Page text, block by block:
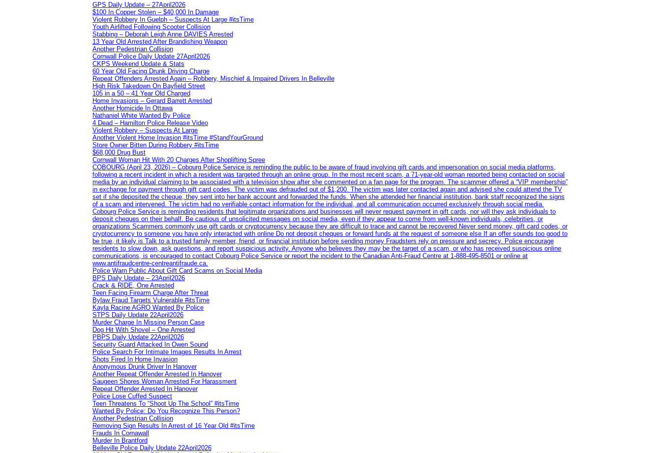
GPS Daily Update – 27April2026
$100 In Copper Stolen – $40,000 In Damage
Violent Robbery In Guelph – Suspects At Large #itsTime
Youth Airlifted Following Scooter Collision
Stabbing – Deborah Leigh Anne DAVIES Arrested
13 Year Old Arrested After Brandishing Weapon
Another Pedestrian Collision
Cornwall Police Daily Update 27April2026
CKPS Weekend Update & Stats
60 Year Old Facing Drunk Driving Charge
Repeat Offenders Arrested Again – Robbery, Mischief & Impaired Drivers In Belleville
High Risk Takedown On Bayfield Street
105 in a 50 – 41 Year Old Charged
Home Invasions – Gerard Barrett Arrested
Another Homicide In Ottawa
Nathaniel White Wanted By Police
4 Dead – Hamilton Police Release Video
Violent Robbery – Suspects At Large
Another Violent Home Invasion #itsTime #StandYourGround
Store Owner Bitten During Robbery #itsTime
$68,000 Drug Bust
Cornwall Woman Hit With 20 Charges After Shoplifting Spree
COBOURG (April 23, 2026) – Cobourg Police Service is reminding the public to be aware of fraud involving gift cards and impersonation on social media platforms,
following a recent incident in which a resident was targeted through an online group. In the most recent scam, a 71-year-old woman reported being contacted on social
media by an individual claiming to be associated with a television show after she commented on a fan page for the program. The scammer offered a “VIP membership”
in exchange for payment through gift card codes. The victim was defrauded out of $1,200. The victim was later contacted again and advised she could attend the TV
set if she deposited the cheque, they sent into her bank account and forwarded the funds. When she attended her financial institution, bank staff recognized the signs
of a scam and intervened. The victim had no verifiable contact information for the individual, and all communication occurred exclusively through social media.
Cobourg Police Service is reminding residents that legitimate organizations and businesses will never request payment in gift cards, nor will they ask individuals to
deposit cheques on their behalf. Be cautious of unsolicited messages on social media, even if they appear to come from well-known individuals, celebrities, or
organizations Scammers commonly use gift cards or cryptocurrency because they are difficult to trace and cannot be recovered Never send money, gift card codes, or
cryptocurrency to someone you have only interacted with online Do not deposit cheques or forward funds at the request of someone else If an offer sounds too good to
be true, it likely is Talk to a trusted family member, friend, or financial institution before sending money Fraudsters rely on pressure and secrecy. Police encourage
residents to slow down, ask questions, and report suspicious activity. Anyone who believes they may be the target of a scam, or who has received suspicious online
communications, is encouraged to contact Cobourg Police Service or report the incident to the Canadian Anti‑Fraud Centre at 1‑888‑495‑8501 or online at
www.antifraudcentre-centreantifraude.ca.
Police Warn Public About Gift Card Scams on Social Media
BPS Daily Update – 23April2026
Crack & RIDE, One Arrested
Teen Facing Firearm Charge After Threat
Bylaw Fraud Targets Vulnerable #itsTime
Kayla Racine AGRO Wanted By Police
STPS Daily Update 22April2026
Murder Charge In Missing Person Case
Dog Hit With Shovel – One Arrested
PBPS Daily Update 22April2026
Security Guard Attacked In Owen Sound
Police Search For Intimate Images Results In Arrest
Shots Fired In Home Invasion
Anonymous Drunk Driver In Hanover
Another Repeat Offender Arrested In Hanover
Saugeen Shores Woman Arrested For Harassment
Repeat Offender Arrested In Hanover
Police Lose Cuffed Suspect
Teen Threatens To “Shoot Up The School” #itsTime
Wanted By Police: Do You Recognize This Person?
Another Pedestrian Collision
Removing Sign Results In Arrest of 16 Year Old #itsTime
Frauds In Cornawall
Murder In Brantford
Belleville Police Daily Update 22April2026